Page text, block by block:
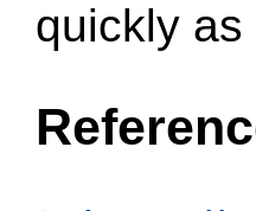
quickly as